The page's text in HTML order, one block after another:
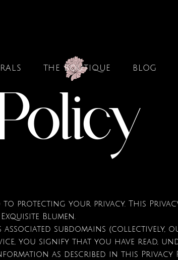
THE BOUTIQUE BLOG
to protecting your privacy. This
Blumen.
subdomains (collectively,
you signify that you have read,
as described in this Privacy